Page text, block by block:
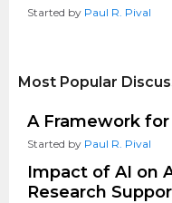
Started by Paul R. Pival
Most Popular
A Framework
Started by Paul R. Pival
Impact of AI on
Research